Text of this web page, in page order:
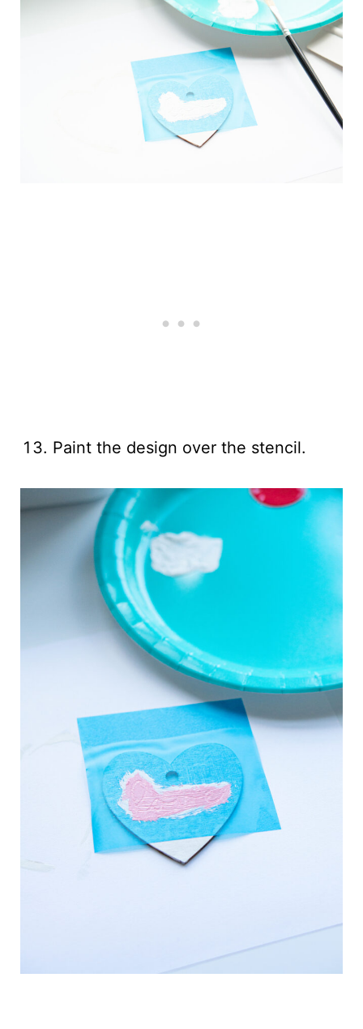
Paint the design over the stencil.